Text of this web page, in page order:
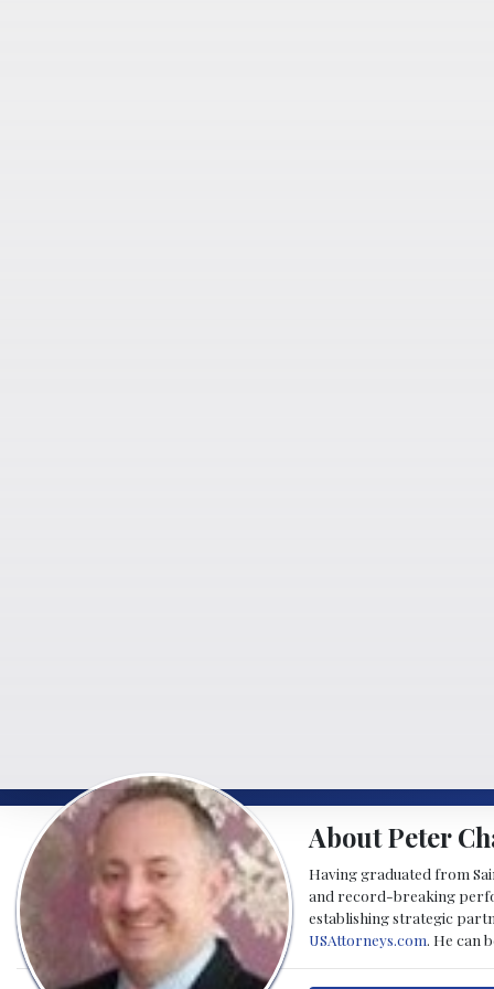
About Peter
Having graduated from
and record-breaking
establishing strategic
USAttorneys.com . He can